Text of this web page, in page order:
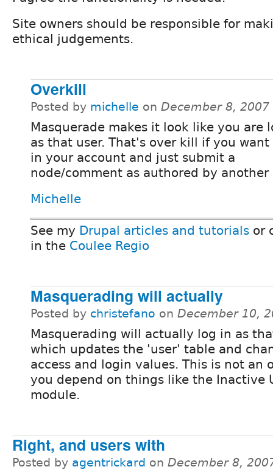
Site owners should be responsible for
ethical judgements.
Overkill
Posted by michelle on December 8,
Masquerade makes it look like you are
as that user. That's over kill if you
in your account and just submit a
node/comment as authored by another
Michelle
See my Drupal articles and tutorials or
in the Coulee Regio
Masquerading will actually
Posted by christefano on December 10,
Masquerading will actually log in as
which updates the 'user' table and
access and login values. This is not an
you depend on things like the Inactive
module.
Right, and users with
Posted by agentrickard on December 8,